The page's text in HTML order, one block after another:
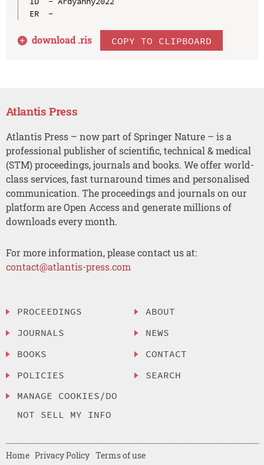
ER  -
download .ris COPY TO CLIPBOARD
Atlantis Press
Atlantis Press – now part of Springer Nature – is a
professional publisher of scientific, technical & medical
(STM) proceedings, journals and books. We offer world-
class services, fast turnaround times and personalised
communication. The proceedings and journals on our
platform are Open Access and generate millions of
downloads every month.
For more information, please contact us at:
contact@atlantis-press.com
PROCEEDINGS
JOURNALS
BOOKS
POLICIES
MANAGE COOKIES/DO
NOT SELL MY INFO
ABOUT
NEWS
CONTACT
SEARCH
Home Privacy Policy Terms of use